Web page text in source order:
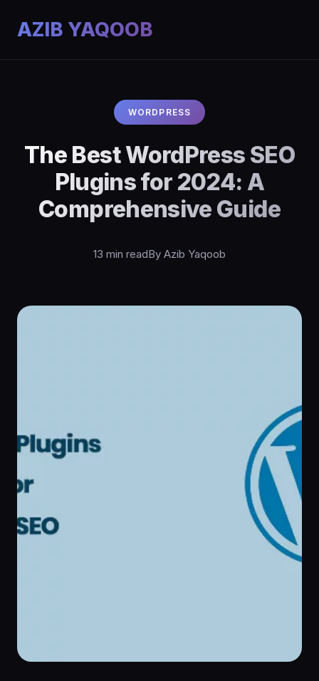
AZIB YAQOOB
WORDPRESS
The Best WordPress SEO
Plugins for 2024: A
Comprehensive Guide
13 min readBy Azib Yaqoob